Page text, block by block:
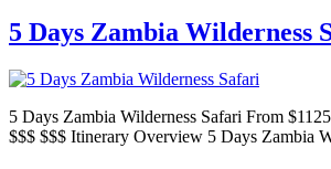
5 Days Zambia Wilderness
5 Days Zambia Wilderness Safari From
$$$ $$$ Itinerary Overview 5 Days Zambia